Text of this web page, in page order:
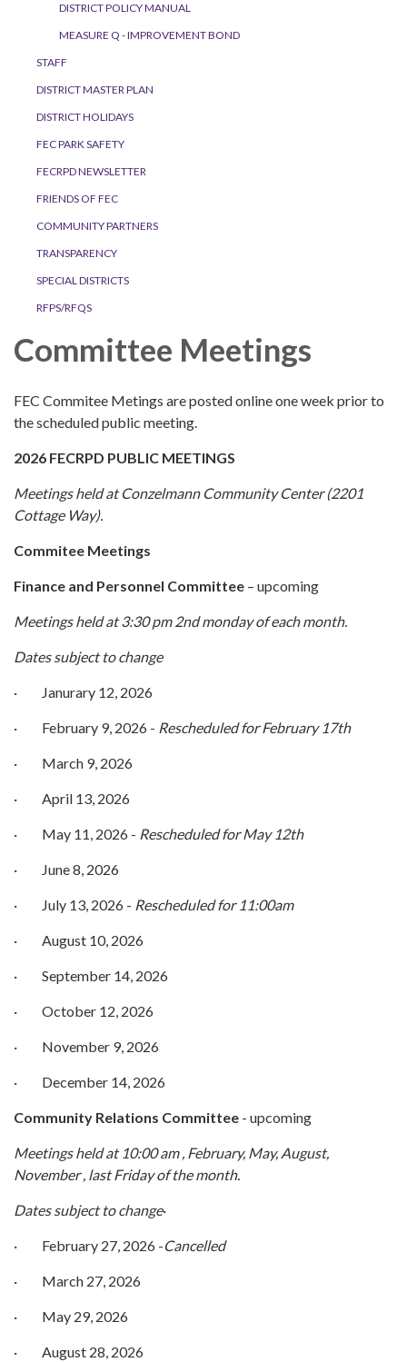
DISTRICT POLICY MANUAL
MEASURE Q - IMPROVEMENT BOND
STAFF
DISTRICT MASTER PLAN
DISTRICT HOLIDAYS
FEC PARK SAFETY
FECRPD NEWSLETTER
FRIENDS OF FEC
COMMUNITY PARTNERS
TRANSPARENCY
SPECIAL DISTRICTS
RFPS/RFQS
Committee Meetings
FEC Commitee Metings are posted online one week prior to
the scheduled public meeting.
2026 FECRPD PUBLIC MEETINGS
Meetings held at Conzelmann Community Center (2201
Cottage Way).
Commitee Meetings
Finance and Personnel Committee – upcoming
Meetings held at 3:30 pm 2nd monday of each month.
Dates subject to change
· Janurary 12, 2026
· February 9, 2026 - Rescheduled for February 17th
· March 9, 2026
· April 13, 2026
· May 11, 2026 - Rescheduled for May 12th
· June 8, 2026
· July 13, 2026 - Rescheduled for 11:00am
· August 10, 2026
· September 14, 2026
· October 12, 2026
· November 9, 2026
· December 14, 2026
Community Relations Committee - upcoming
Meetings held at 10:00 am , February, May, August,
November , last Friday of the month.
Dates subject to change·
· February 27, 2026 -Cancelled
· March 27, 2026
· May 29, 2026
· August 28, 2026